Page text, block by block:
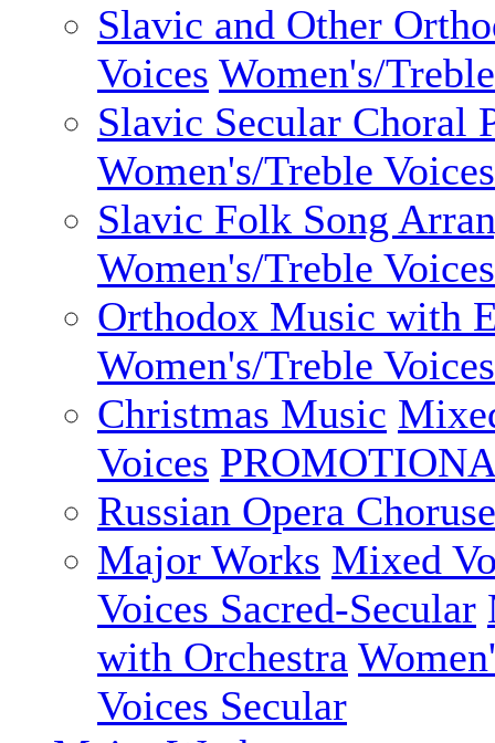
Slavic and Other
Voices Women's/
Slavic Secular Choral
Women's/Treble Voices
Slavic Folk Song
Women's/Treble Voices
Orthodox Music with
Women's/Treble Voices
Christmas Music
Voices
Russian Opera
Major Works Mixed
Voices Sacred-Secular
with Orchestra
Voices Secular